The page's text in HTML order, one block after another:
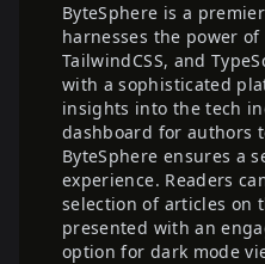
ByteSphere is a
harnesses the power
TailwindCSS, and
with a sophisticated
insights into the tech
dashboard for authors
ByteSphere ensures a
experience. Readers
selection of articles on
presented with an
option for dark mode